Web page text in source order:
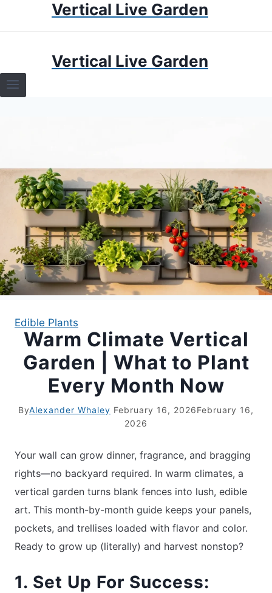
Vertical Live Garden
TERRARIUMS
TERRARIUMS
APARTMENT GARDENING
APARTMENT GARDENING
LIVING WALLS
Vertical Live Garden
Edible Plants
Warm Climate Vertical
Garden | What to Plant
Every Month Now
ByAlexander Whaley February 16, 2026February 16,
2026
Your wall can grow dinner, fragrance, and bragging
rights—no backyard required. In warm climates, a
vertical garden turns blank fences into lush, edible
art. This month-by-month guide keeps your panels,
pockets, and trellises loaded with flavor and color.
Ready to grow up (literally) and harvest nonstop?
1. Set Up For Success: